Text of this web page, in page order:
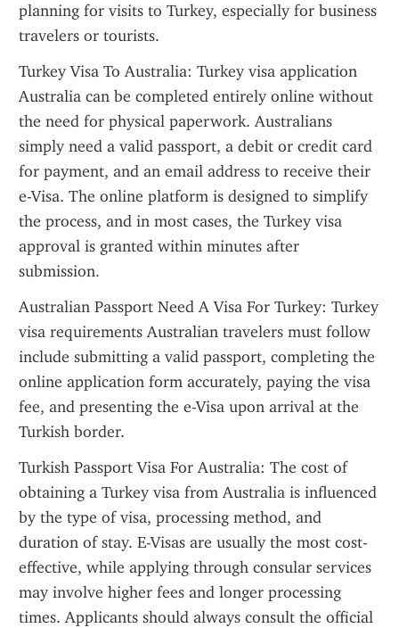
planning for visits to Turkey, especially for business
travelers or tourists.
Turkey Visa To Australia: Turkey visa application
Australia can be completed entirely online without
the need for physical paperwork. Australians
simply need a valid passport, a debit or credit card
for payment, and an email address to receive their
e-Visa. The online platform is designed to simplify
the process, and in most cases, the Turkey visa
approval is granted within minutes after
submission.
Australian Passport Need A Visa For Turkey: Turkey
visa requirements Australian travelers must follow
include submitting a valid passport, completing the
online application form accurately, paying the visa
fee, and presenting the e-Visa upon arrival at the
Turkish border.
Turkish Passport Visa For Australia: The cost of
obtaining a Turkey visa from Australia is influenced
by the type of visa, processing method, and
duration of stay. E-Visas are usually the most cost-
effective, while applying through consular services
may involve higher fees and longer processing
times. Applicants should always consult the official